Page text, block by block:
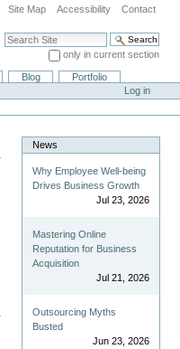
Site Map Accessibility Contact
Search Site
only in current section
Advanced Search…
Blog
Portfolio
Log in
News
Why Employee Well-being
Drives Business Growth
Jul 23, 2026
Mastering Online
Reputation for Business
Acquisition
Jul 21, 2026
Outsourcing Myths
Busted
Jun 23, 2026